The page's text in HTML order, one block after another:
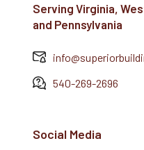
Serving Virginia,
and Pennsylvania
540-269-2696
Social Media